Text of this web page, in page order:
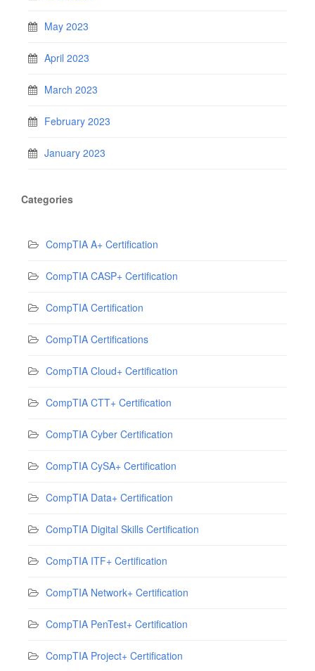
May 2023
April 2023
March 2023
February 2023
January 2023
Categories
CompTIA A+ Certification
CompTIA CASP+ Certification
CompTIA Certification
CompTIA Certifications
CompTIA Cloud+ Certification
CompTIA CTT+ Certification
CompTIA Cyber Certification
CompTIA CySA+ Certification
CompTIA Data+ Certification
CompTIA Digital Skills Certification
CompTIA ITF+ Certification
CompTIA Network+ Certification
CompTIA PenTest+ Certification
CompTIA Project+ Certification